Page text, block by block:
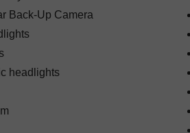
while the LED Lighting
with LED reflector
lamps, LED taillamps, and
running light accents.
features include an
mirror, SiriusXM
roadside assistance
advanced Jeep technology
Back-Up Camera
headlights